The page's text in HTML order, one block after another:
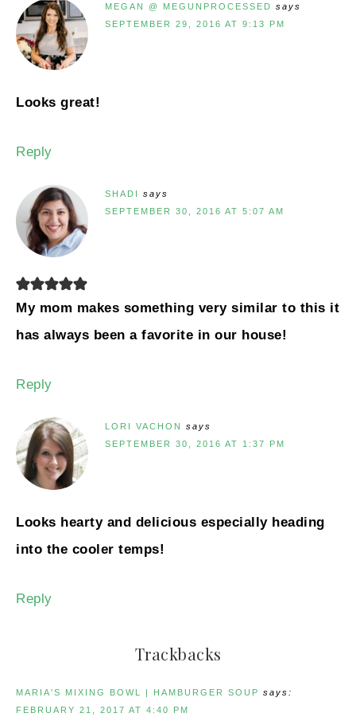
MEGAN @ MEGUNPROCESSED says
SEPTEMBER 29, 2016 AT 9:13 PM
Looks great!
Reply
SHADI
says
SEPTEMBER 30, 2016 AT 5:07 AM
My mom makes something very similar to this it
has always been a favorite in our house!
Reply
LORI VACHON
says
SEPTEMBER 30, 2016 AT 1:37 PM
Looks hearty and delicious especially heading
into the cooler temps!
Reply
Trackbacks
MARIA'S MIXING BOWL | HAMBURGER SOUP says:
FEBRUARY 21, 2017 AT 4:40 PM